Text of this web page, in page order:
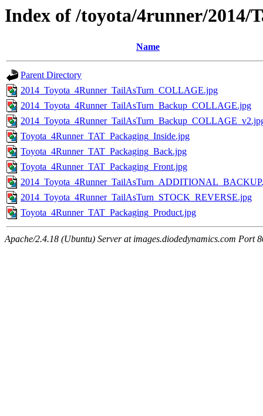
Index of /toyota/4runner/2014/
Name
Parent Directory
2014_Toyota_4Runner_TailAsTurn_COLLAGE.jpg
2014_Toyota_4Runner_TailAsTurn_Backup_COLLAGE.jpg
Toyota_4Runner_TAT_Packaging_Inside.jpg
Toyota_4Runner_TAT_Packaging_Back.jpg
Toyota_4Runner_TAT_Packaging_Front.jpg
2014_Toyota_4Runner_TailAsTurn_STOCK_REVERSE.jpg
Toyota_4Runner_TAT_Packaging_Product.jpg
Apache/2.4.18 (Ubuntu) Server at images.diodedynamics.com Port